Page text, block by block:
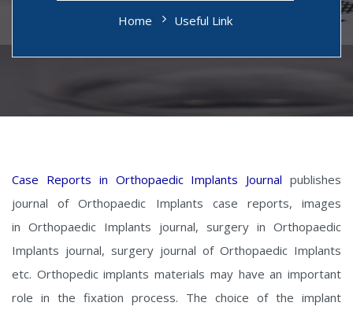
Home Useful Link
Case Reports in Orthopaedic Implants Journal publishes
journal of Orthopaedic Implants case reports, images
in Orthopaedic Implants journal, surgery in Orthopaedic
Implants journal, surgery journal of Orthopaedic Implants
etc. Orthopedic implants materials may have an important
role in the fixation process. The choice of the implant